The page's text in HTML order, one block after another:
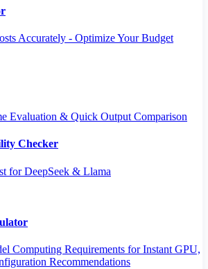
Accurately - Optimize Your Budget
Evaluation & Quick Output Comparison
Checker
for DeepSeek & Llama
Computing Requirements for Instant GPU,
Recommendations